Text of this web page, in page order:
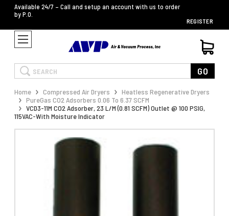
Available 24/7 – Call and setup an account with us to order
by P.O.
REGISTER
Search GO
Home Compressed Air Dryers
Heatless Regenerative Dryers
PureGas CO2 Adsorbers 0.06 To 6.37 SCFM
VCD3-11M CO2 Adsorber, 23 L/M (0.81 SCFM) Outlet @ 100 PSIG,
115VAC-With Moisture Indicator